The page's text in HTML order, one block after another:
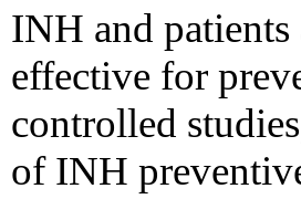
INH and
effective for
controlled
of INH